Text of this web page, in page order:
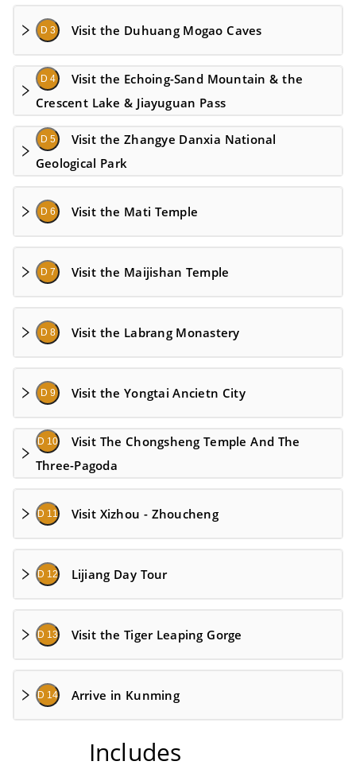
D 3 Visit the Duhuang Mogao Caves
D 4
Visit the Echoing-Sand Mountain & the
Crescent Lake & Jiayuguan Pass
D 5
Visit the Zhangye Danxia National
Geological Park
D 6 Visit the Mati Temple
D 7 Visit the Maijishan Temple
D 8 Visit the Labrang Monastery
D 9 Visit the Yongtai Ancietn City
D 10
Visit The Chongsheng Temple And The
Three-Pagoda
D 11 Visit Xizhou - Zhoucheng
D 12 Lijiang Day Tour
D 13 Visit the Tiger Leaping Gorge
D 14 Arrive in Kunming
Includes